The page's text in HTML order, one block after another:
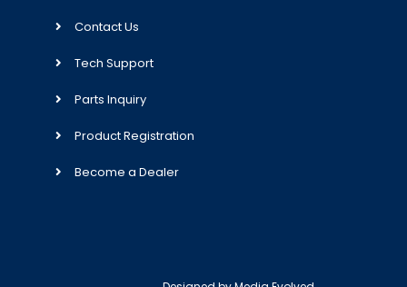
Contact Us
Tech Support
Parts Inquiry
Product Registration
Become a Dealer